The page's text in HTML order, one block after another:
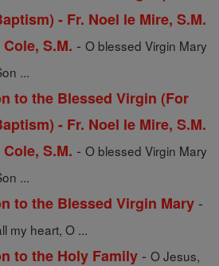
- Fr. Noel le Mire, S.M.
S.M. - O blessed Virgin Mary
...
to the Blessed Virgin (For
- Fr. Noel le Mire, S.M.
S.M. - O blessed Virgin Mary
...
to the Blessed Virgin Mary -
my heart, O ...
to the Holy Family - O Jesus,